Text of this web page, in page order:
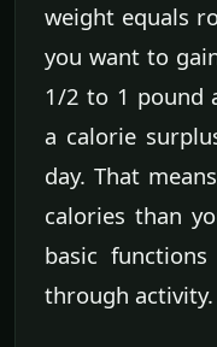
weight equals
you want to
1/2 to 1 pound
a calorie
day. That
calories than
basic
through activity.